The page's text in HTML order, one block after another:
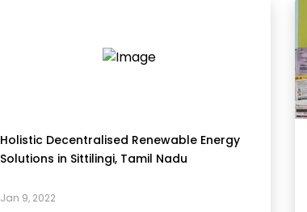
Holistic Decentralised Renewable Energy
Solutions in Sittilingi, Tamil Nadu
Jan 9, 2022